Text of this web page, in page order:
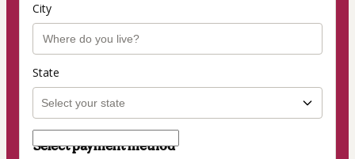
City
State
Select payment method